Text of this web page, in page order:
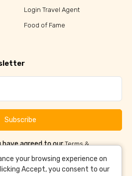
Login Travel Agent
Food of Fame
Subscribe
have agreed to ourTerms &
your browsing experience on
Accept, you consent to our